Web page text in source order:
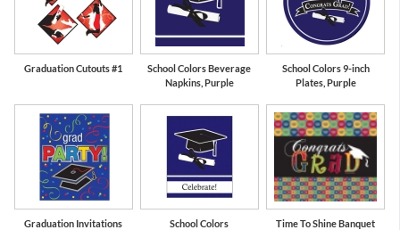
Graduation Cutouts #1
School Colors Beverage
Napkins, Purple
School Colors 9-inch
Plates, Purple
Graduation Invitations
School Colors
Time To Shine Banquet